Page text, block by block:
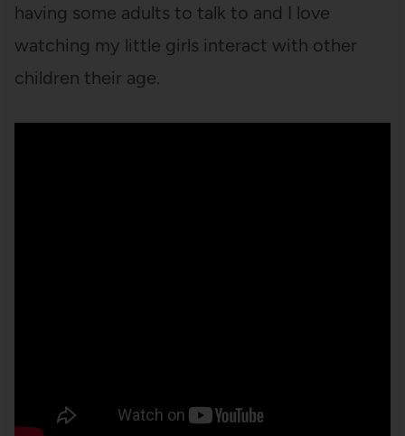
having some adults to talk to and I love
watching my little girls interact with other
children their age.